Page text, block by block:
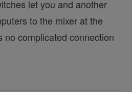
let you and another
to the mixer at the
no complicated connection